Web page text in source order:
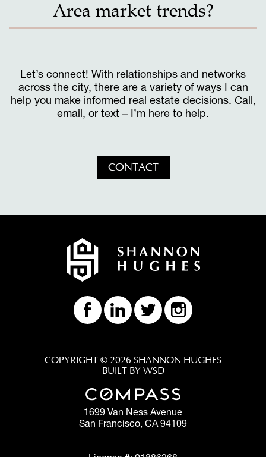
Area market trends?
Let’s connect! With relationships and networks
across the city, there are a variety of ways I can
help you make informed real estate decisions. Call,
email, or text – I’m here to help.
CONTACT
COPYRIGHT © 2026 SHANNON HUGHES
BUILT BY WSD
1699 Van Ness Avenue
San Francisco, CA 94109